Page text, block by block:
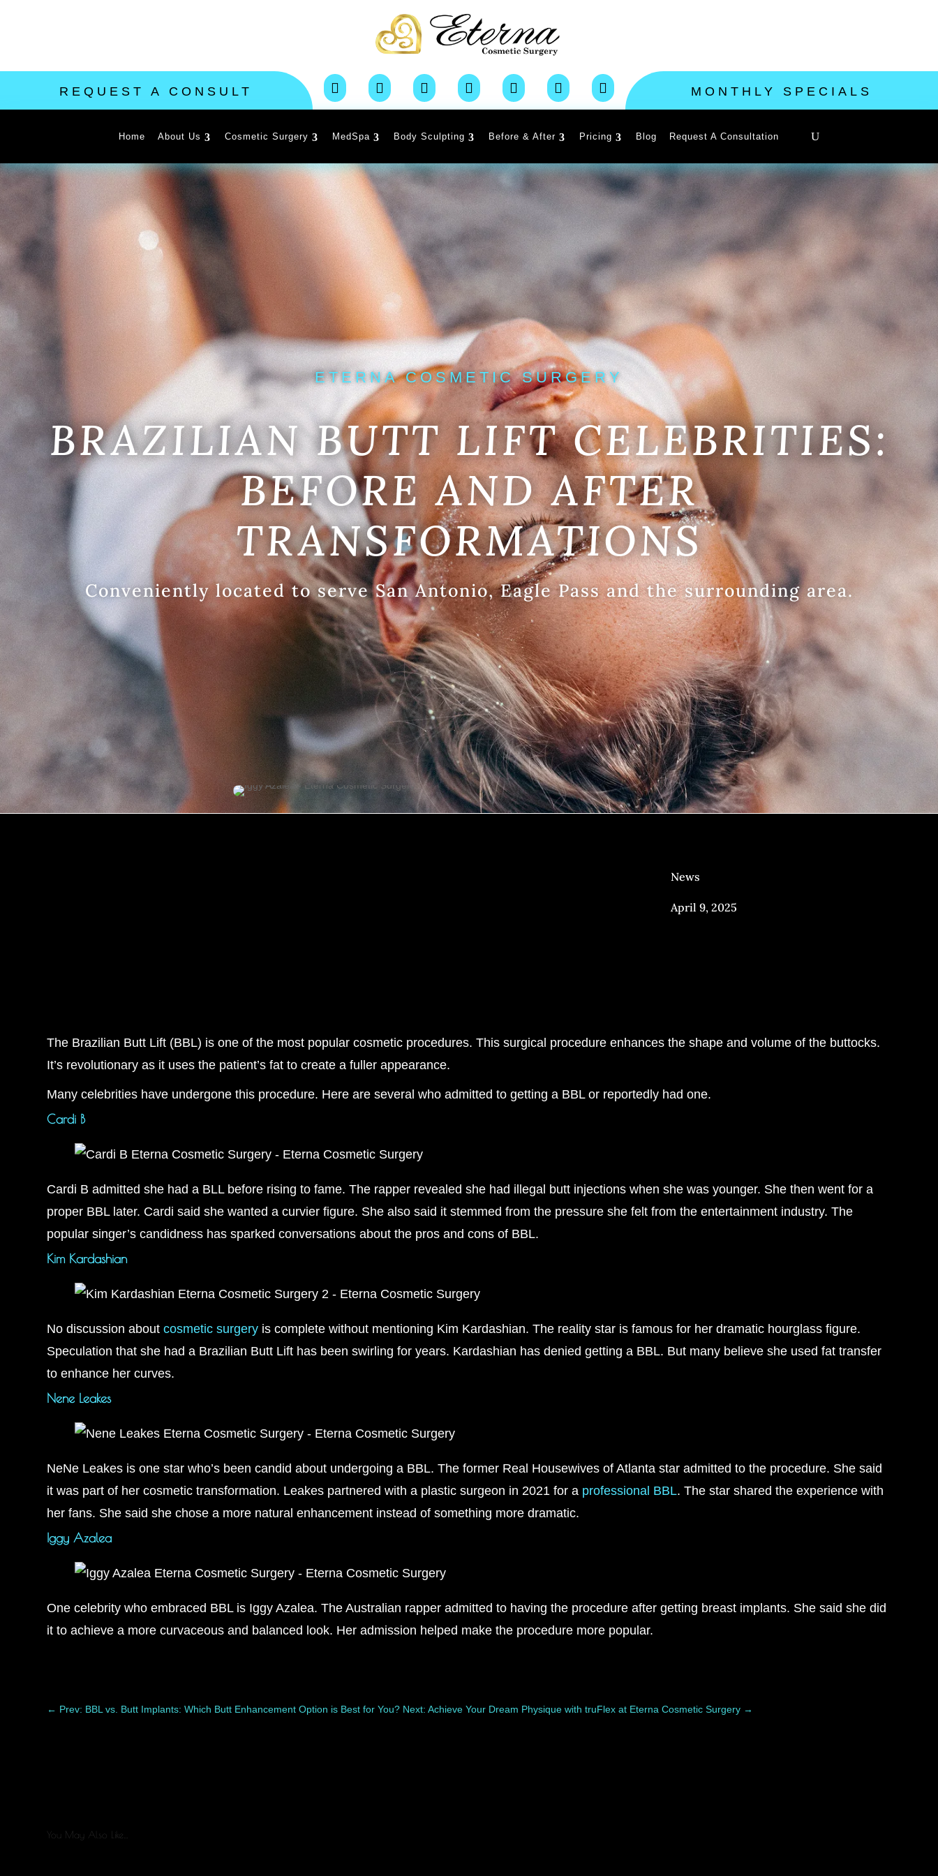
REQUEST A CONSULT        MONTHLY SPECIALS
Home About Us Cosmetic Surgery MedSpa Body Sculpting Before & After Pricing Blog Request A Consultation
ETERNA COSMETIC SURGERY
BRAZILIAN BUTT LIFT CELEBRITIES:
BEFORE AND AFTER
TRANSFORMATIONS
Conveniently located to serve San Antonio, Eagle Pass and the surrounding area.
News
April 9, 2025
The Brazilian Butt Lift (BBL) is one of the most popular cosmetic procedures. This surgical procedure enhances the shape and volume of the buttocks.
It’s revolutionary as it uses the patient’s fat to create a fuller appearance.
Many celebrities have undergone this procedure. Here are several who admitted to getting a BBL or reportedly had one.
Cardi B
Cardi B admitted she had a BLL before rising to fame. The rapper revealed she had illegal butt injections when she was younger. She then went for a
proper BBL later. Cardi said she wanted a curvier figure. She also said it stemmed from the pressure she felt from the entertainment industry. The
popular singer’s candidness has sparked conversations about the pros and cons of BBL.
Kim Kardashian
No discussion about cosmetic surgery is complete without mentioning Kim Kardashian. The reality star is famous for her dramatic hourglass figure.
Speculation that she had a Brazilian Butt Lift has been swirling for years. Kardashian has denied getting a BBL. But many believe she used fat transfer
to enhance her curves.
Nene Leakes
NeNe Leakes is one star who’s been candid about undergoing a BBL. The former Real Housewives of Atlanta star admitted to the procedure. She said
it was part of her cosmetic transformation. Leakes partnered with a plastic surgeon in 2021 for a professional BBL. The star shared the experience with
her fans. She said she chose a more natural enhancement instead of something more dramatic.
Iggy Azalea
One celebrity who embraced BBL is Iggy Azalea. The Australian rapper admitted to having the procedure after getting breast implants. She said she did
it to achieve a more curvaceous and balanced look. Her admission helped make the procedure more popular.
← Prev: BBL vs. Butt Implants: Which Butt Enhancement Option is Best for You? Next: Achieve Your Dream Physique with truFlex at Eterna Cosmetic Surgery →
You May Also Like…